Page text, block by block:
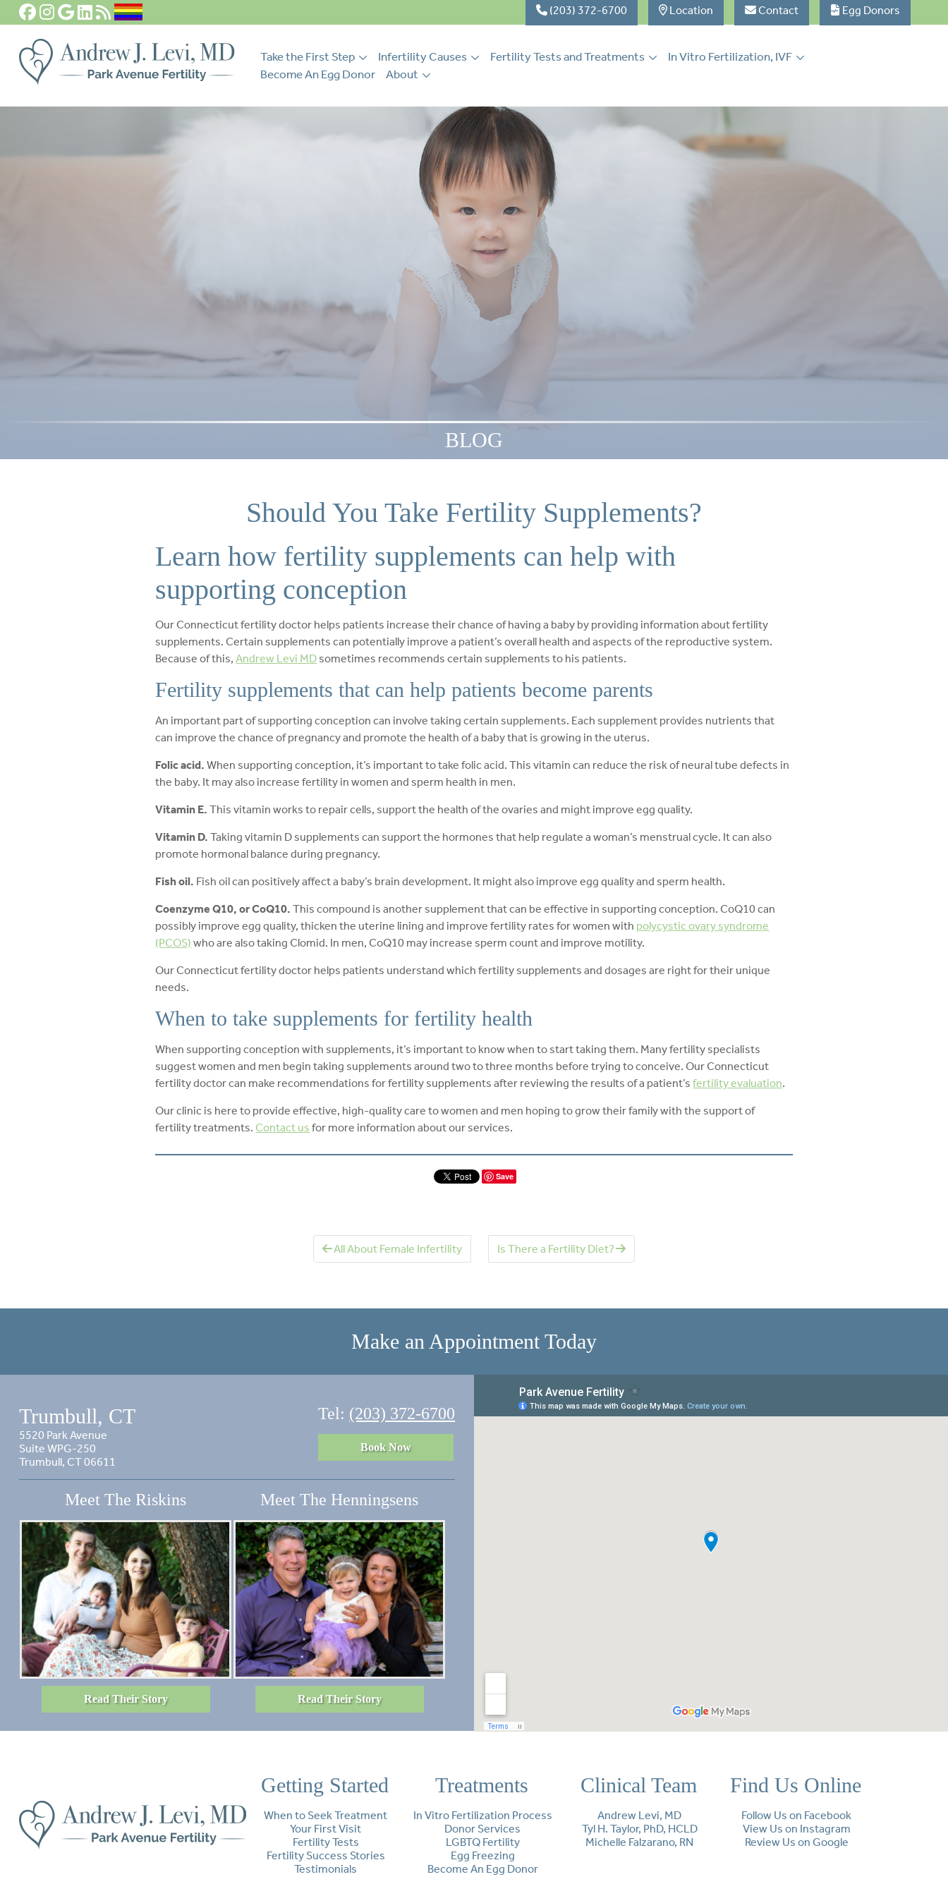
(203) 372-6700 Location Contact Egg Donors
Take the First Step Infertility Causes Fertility Tests and Treatments
In Vitro Fertilization, IVF
Become An Egg Donor
About
BLOG
Should You Take Fertility Supplements?
Learn how fertility supplements can help with
supporting conception
Our Connecticut fertility doctor helps patients increase their chance of having a baby by providing information about fertility
supplements. Certain supplements can potentially improve a patient’s overall health and aspects of the reproductive system.
Because of this,Andrew Levi MD sometimes recommends certain supplements to his patients.
Fertility supplements that can help patients become parents
An important part of supporting conception can involve taking certain supplements. Each supplement provides nutrients that
can improve the chance of pregnancy and promote the health of a baby that is growing in the uterus.
Folic acid.When supporting conception, it’s important to take folic acid. This vitamin can reduce the risk of neural tube defects in
the baby. It may also increase fertility in women and sperm health in men.
Vitamin E.This vitamin works to repair cells, support the health of the ovaries and might improve egg quality.
Vitamin D.Taking vitamin D supplements can support the hormones that help regulate a woman’s menstrual cycle. It can also
promote hormonal balance during pregnancy.
Fish oil. Fish oil can positively affect a baby’s brain development. It might also improve egg quality and sperm health.
Coenzyme Q10, or CoQ10.This compound is another supplement that can be effective in supporting conception. CoQ10 can
possibly improve egg quality, thicken the uterine lining and improve fertility rates for women with polycystic ovary syndrome
(PCOS) who are also taking Clomid. In men, CoQ10 may increase sperm count and improve motility.
Our Connecticut fertility doctor helps patients understand which fertility supplements and dosages are right for their unique
needs.
When to take supplements for fertility health
When supporting conception with supplements, it’s important to know when to start taking them. Many fertility specialists
suggest women and men begin taking supplements around two to three months before trying to conceive. Our Connecticut
fertility doctor can make recommendations for fertility supplements after reviewing the results of a patient’sfertility evaluation.
Our clinic is here to provide effective, high-quality care to women and men hoping to grow their family with the support of
fertility treatments. Contact us for more information about our services.
Save
All About Female Infertility Is There a Fertility Diet?
Make an Appointment Today
Trumbull, CT
5520 Park Avenue
Suite WPG-250
Trumbull, CT 06611
Tel: (203) 372-6700
Book Now
Meet The Riskins
Read Their Story
Meet The Henningsens
Read Their Story
Getting Started
When to Seek Treatment
Your First Visit
Fertility Tests
Fertility Success Stories
Testimonials
Treatments
In Vitro Fertilization Process
Donor Services
LGBTQ Fertility
Egg Freezing
Become An Egg Donor
Clinical Team
Andrew Levi, MD
Tyl H. Taylor, PhD, HCLD
Michelle Falzarano, RN
Find Us Online
Follow Us on Facebook
View Us on Instagram
Review Us on Google